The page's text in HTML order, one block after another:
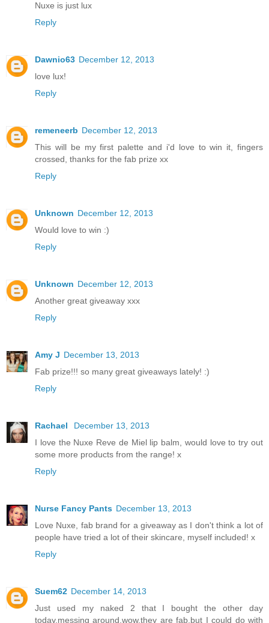
Nuxe is just lux
Reply
Dawnio63 December 12, 2013
love lux!
Reply
remeneerb December 12, 2013
This will be my first palette and i'd love to win it, fingers
crossed, thanks for the fab prize xx
Reply
Unknown December 12, 2013
Would love to win :)
Reply
Unknown December 12, 2013
Another great giveaway xxx
Reply
Amy J December 13, 2013
Fab prize!!! so many great giveaways lately! :)
Reply
Rachael
December 13, 2013
I love the Nuxe Reve de Miel lip balm, would love to try out
some more products from the range! x
Reply
Nurse Fancy Pants December 13, 2013
Love Nuxe, fab brand for a giveaway as I don't think a lot of
people have tried a lot of their skincare, myself included! x
Reply
Suem62 December 14, 2013
Just used my naked 2 that I bought the other day
today,messing around,wow,they are fab.but I could do with